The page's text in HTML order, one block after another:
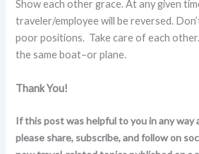
Show each other grace. At any given
traveler/employee will be reversed.
poor positions. Take care of each
the same boat–or plane.
Thank You!
If this post was helpful to you in any way
please share, subscribe, and follow on